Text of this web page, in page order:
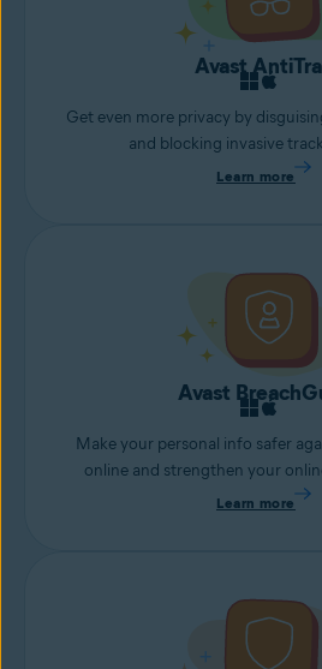
Avast
Get even more privacy by
and blocking invasive
Learn more
Avast
Make your personal info safer
online and strengthen your
Learn more